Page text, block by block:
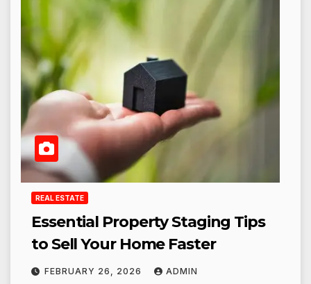
REAL ESTATE
Essential Property Staging Tips
to Sell Your Home Faster
FEBRUARY 26, 2026 ADMIN